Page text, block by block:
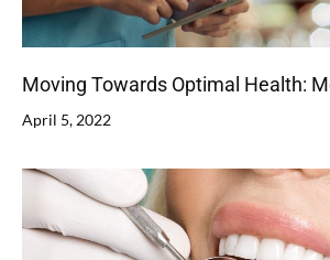
Moving Towards Optimal Health:
April 5, 2022